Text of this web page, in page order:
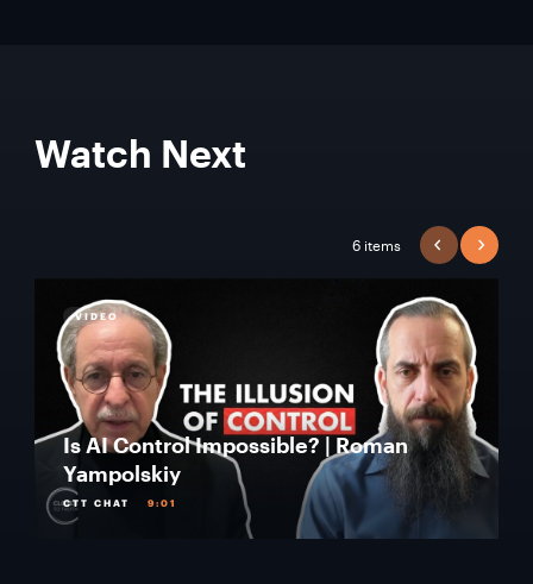
Watch Next
6 items PREVIOUS
VIDEO
Is AI Control Impossible? | Roman
Yampolskiy
CTT CHAT 9:01
NEXT